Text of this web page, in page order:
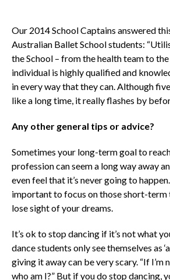
Our 2014 School Captains answered
Australian Ballet School students:
the School – from the health team to
individual is highly qualified and
in every way that they can. Although
like a long time, it really flashes by
Any other general tips or advice?
Sometimes your long-term goal to
profession can seem a long way away
even feel that it’s never going to
important to focus on those short-term
lose sight of your dreams.
It’s ok to stop dancing if it’s not what
dance students only see themselves as
giving it away can be very scary. “If I’m
who am I?” But if you do stop dancing,